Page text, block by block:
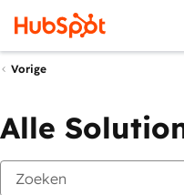
Vorige
Alle